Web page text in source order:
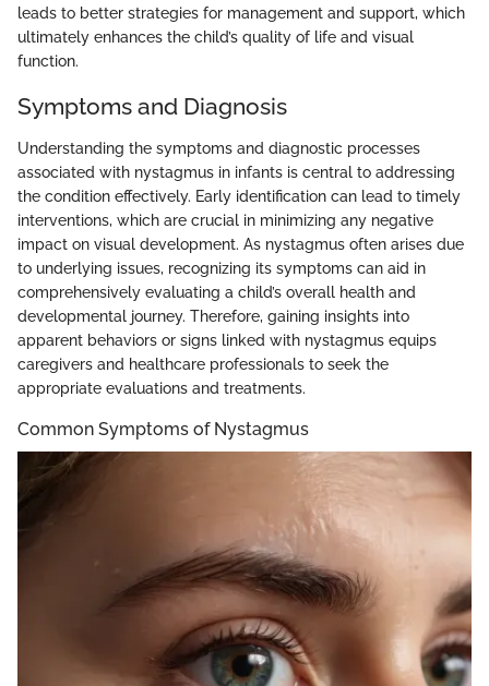
leads to better strategies for management and support, which
ultimately enhances the child’s quality of life and visual
function.
Symptoms and Diagnosis
Understanding the symptoms and diagnostic processes
associated with nystagmus in infants is central to addressing
the condition effectively. Early identification can lead to timely
interventions, which are crucial in minimizing any negative
impact on visual development. As nystagmus often arises due
to underlying issues, recognizing its symptoms can aid in
comprehensively evaluating a child’s overall health and
developmental journey. Therefore, gaining insights into
apparent behaviors or signs linked with nystagmus equips
caregivers and healthcare professionals to seek the
appropriate evaluations and treatments.
Common Symptoms of Nystagmus